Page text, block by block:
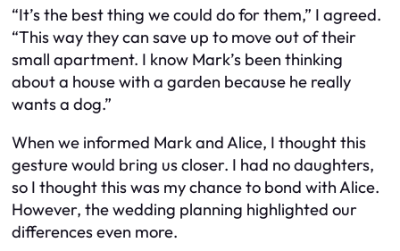
“It’s the best thing we could do for them,” I agreed.
“This way they can save up to move out of their
small apartment. I know Mark’s been thinking
about a house with a garden because he really
wants a dog.”
When we informed Mark and Alice, I thought this
gesture would bring us closer. I had no daughters,
so I thought this was my chance to bond with Alice.
However, the wedding planning highlighted our
differences even more.